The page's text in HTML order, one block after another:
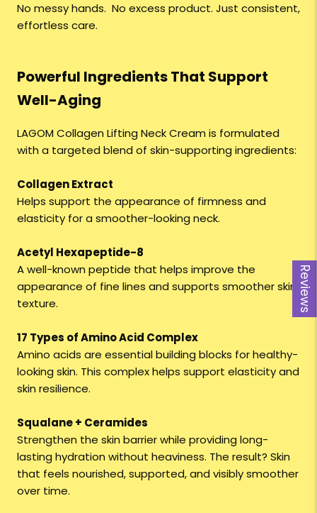
Reviews
No messy hands. No excess product. Just consistent,
effortless care.
Powerful Ingredients That Support
Well-Aging
LAGOM Collagen Lifting Neck Cream is formulated
with a targeted blend of skin-supporting ingredients:
Collagen Extract
Helps support the appearance of firmness and
elasticity for a smoother-looking neck.
Acetyl Hexapeptide-8
A well-known peptide that helps improve the
appearance of fine lines and supports smoother skin
texture.
17 Types of Amino Acid Complex
Amino acids are essential building blocks for healthy-
looking skin. This complex helps support elasticity and
skin resilience.
Squalane + Ceramides
Strengthen the skin barrier while providing long-
lasting hydration without heaviness. The result? Skin
that feels nourished, supported, and visibly smoother
over time.